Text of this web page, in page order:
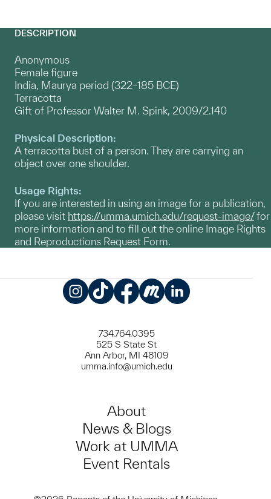
DESCRIPTION
Anonymous
Female figure
India, Maurya period (322–185 BCE)
Terracotta
Gift of Professor Walter M. Spink, 2009/2.140
Physical Description:
A terracotta bust of a person. They are carrying an
object over one shoulder.
Usage Rights:
If you are interested in using an image for a publication,
please visit https://umma.umich.edu/request-image/for
more information and to fill out the online Image Rights
and Reproductions Request Form.
734.764.0395
525 S State St
Ann Arbor, MI 48109
umma.info@umich.edu
About
News & Blogs
Work at UMMA
Event Rentals